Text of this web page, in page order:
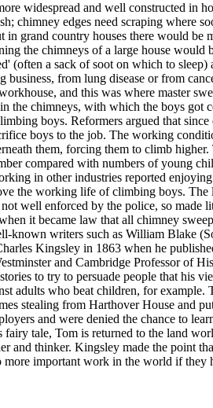
widespread and well constructed
chimney edges need scraping where
grand country houses there would
the chimneys of a large house
(often a sack of soot on which to
from lung disease or from
and this was where master
the chimneys, with which the boys
boys. Reformers argued that
boys to the job. The working
them, forcing them to climb
compared with numbers of young
in other industries reported
the working life of climbing boys.
well enforced by the police, so
it became law that all chimney
known writers such as William Blake
Kingsley in 1863 when he
and Cambridge Professor of
to try to persuade people that his
adults who beat children, for
stealing from Harthover House and
and were denied the chance to
tale, Tom is returned to the land
and thinker. Kingsley made the point
important work in the world if they